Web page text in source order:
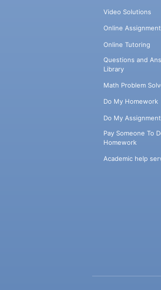
Video Solutions
Online
Online Tutoring
Questions and
Library
Math Problem
Do My Homework
Do My Assignment
Pay Someone To
Homework
Academic help